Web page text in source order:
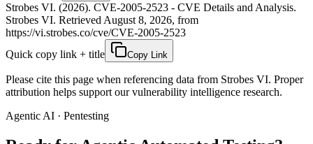
Strobes VI. (2026). CVE-2005-2523 - CVE Details and Analysis.
Strobes VI. Retrieved August 8, 2026, from
https://vi.strobes.co/cve/CVE-2005-2523
Quick copy link + title
Copy Link
Please cite this page when referencing data from Strobes VI. Proper
attribution helps support our vulnerability intelligence research.
Agentic AI · Pentesting